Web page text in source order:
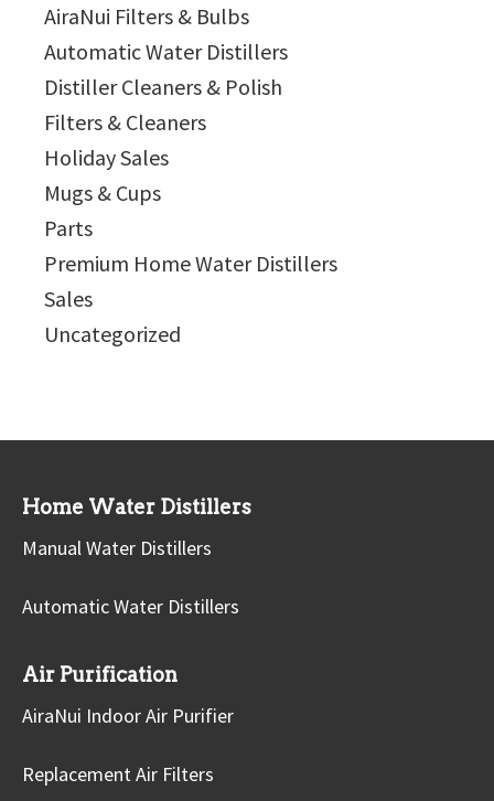
AiraNui Filters & Bulbs
Automatic Water Distillers
Distiller Cleaners & Polish
Filters & Cleaners
Holiday Sales
Mugs & Cups
Parts
Premium Home Water Distillers
Sales
Uncategorized
Home Water Distillers
Manual Water Distillers
Automatic Water Distillers
Air Purification
AiraNui Indoor Air Purifier
Replacement Air Filters